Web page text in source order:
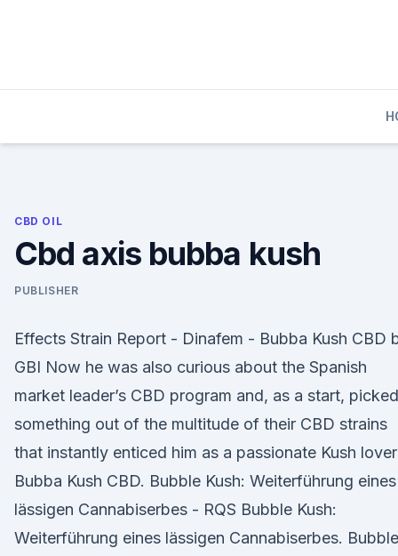
CBD OIL
Cbd axis bubba kush
PUBLISHER
Effects Strain Report - Dinafem - Bubba Kush CBD
GBI Now he was also curious about the Spanish
market leader’s CBD program and, as a start, picked
something out of the multitude of their CBD strains
that instantly enticed him as a passionate Kush
Bubba Kush CBD. Bubble Kush: Weiterführung eines
lässigen Cannabiserbes - RQS Bubble Kush:
Weiterführung eines lässigen Cannabiserbes. Bubble